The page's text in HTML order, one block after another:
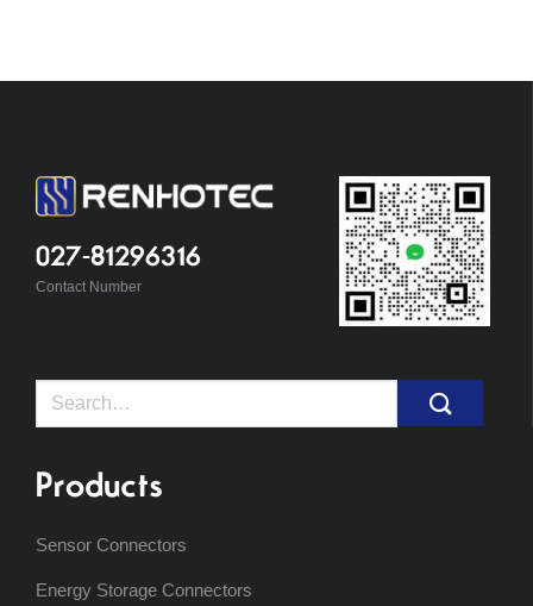
027-81296316
Contact Number
Search
Products
Sensor Connectors
Energy Storage Connectors